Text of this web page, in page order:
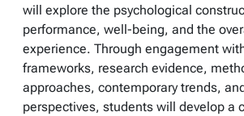
will explore the psychological
performance, well-being, and the
experience. Through engagement
frameworks, research evidence,
approaches, contemporary trends,
perspectives, students will develop a